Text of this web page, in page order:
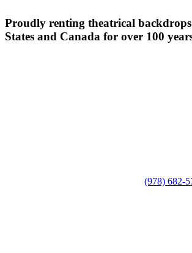
Proudly renting theatrical
States and Canada for over 100
(978) 682-